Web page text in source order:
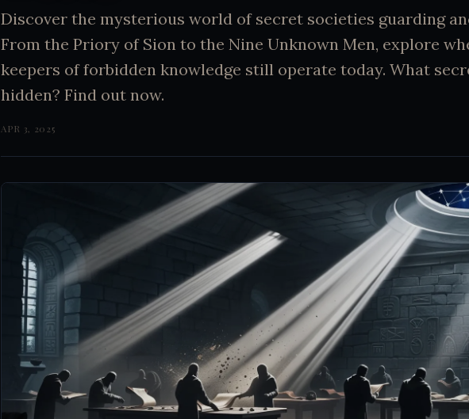
Discover the mysterious world of secret societies guarding
From the Priory of Sion to the Nine Unknown Men, explore
keepers of forbidden knowledge still operate today. What
hidden? Find out now.
APR 3, 2025